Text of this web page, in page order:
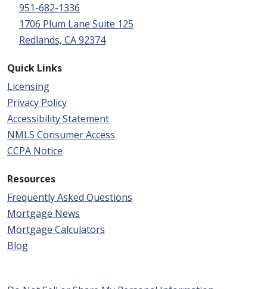
951-682-1336
1706 Plum Lane Suite 125
Redlands, CA 92374
Quick Links
Licensing
Privacy Policy
Accessibility Statement
NMLS Consumer Access
CCPA Notice
Resources
Frequently Asked Questions
Mortgage News
Mortgage Calculators
Blog